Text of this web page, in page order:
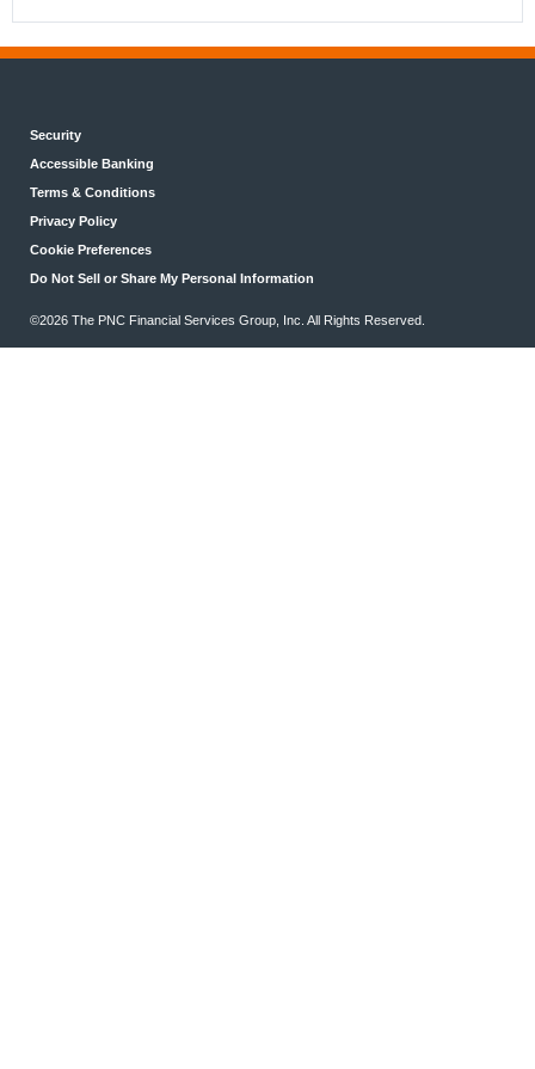
Security
Accessible Banking
Terms & Conditions
Privacy Policy
Cookie Preferences
Do Not Sell or Share My Personal Information
©2026 The PNC Financial Services Group, Inc. All Rights Reserved.